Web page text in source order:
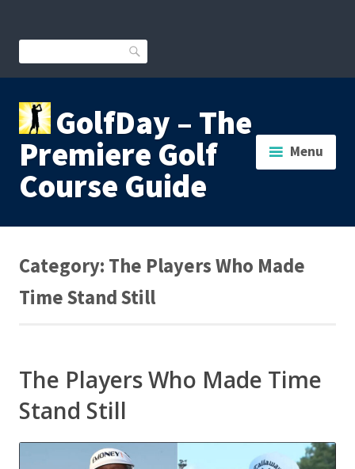
content
Search
GolfDay – The
Premiere Golf
Course Guide
Menu
Category: The Players Who Made
Time Stand Still
The Players Who Made Time
Stand Still